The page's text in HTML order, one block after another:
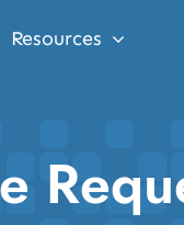
Resources